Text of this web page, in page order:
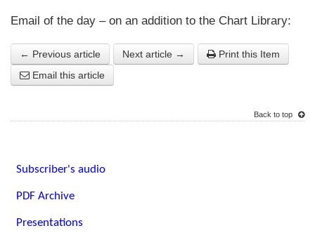
Email of the day – on an addition to the Chart Library:
← Previous article Next article →
Print this Item
Email this article
Back to top
Subscriber's audio
PDF Archive
Presentations